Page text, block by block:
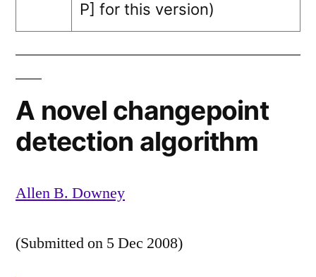
P] for this version)
A novel changepoint
detection algorithm
Allen B. Downey
(Submitted on 5 Dec 2008)